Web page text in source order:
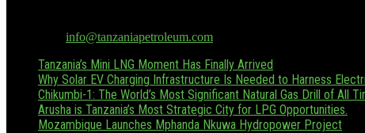
info@tanzaniapetroleum.com
Tanzania’s Mini LNG Moment Has Finally Arrived
Why Solar EV Charging Infrastructure Is Needed to Harness
Chikumbi-1: The World’s Most Significant Natural Gas Drill of All
Arusha is Tanzania’s Most Strategic City for LPG Opportunities.
Mozambique Launches Mphanda Nkuwa Hydropower Project